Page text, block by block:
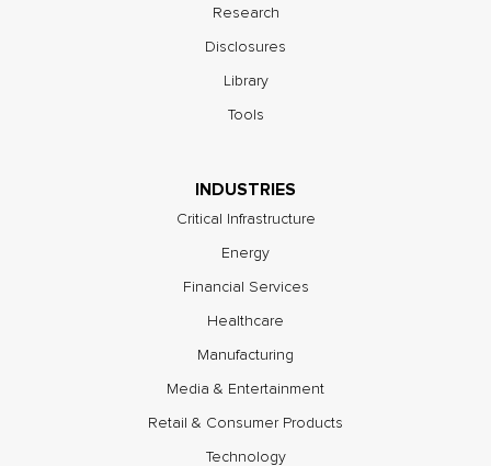
Research
Disclosures
Library
Tools
INDUSTRIES
Critical Infrastructure
Energy
Financial Services
Healthcare
Manufacturing
Media & Entertainment
Retail & Consumer Products
Technology